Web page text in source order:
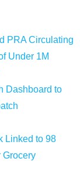
PRA Circulating
Under 1M
Dashboard to
Linked to 98
Grocery